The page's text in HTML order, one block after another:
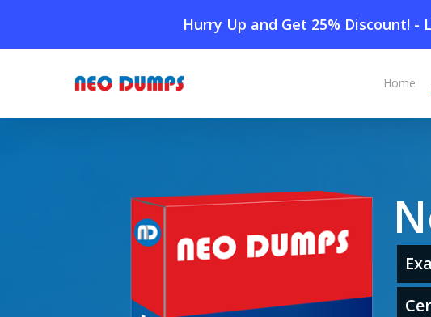
Hurry Up and Get 25% Discount! -
main
Home
Home» Shop»New Isaca CRISC Dumps